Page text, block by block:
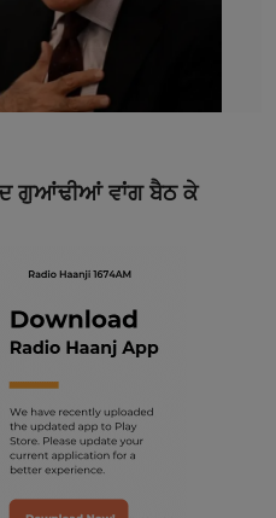
ਗੁਆਂਢੀਆਂ ਵਾਂਗ ਬੈਠ ਕੇ